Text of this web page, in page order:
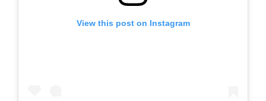
View this post on Instagram